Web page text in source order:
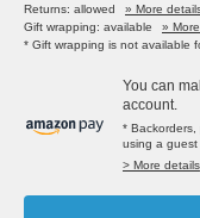
Returns: allowed
» More
Gift wrapping: available
»
* Gift wrapping is not available
You can
account.
*
using a guest
> More details